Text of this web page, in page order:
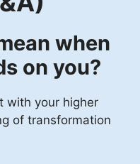
when
on you?
with your higher
of transformation